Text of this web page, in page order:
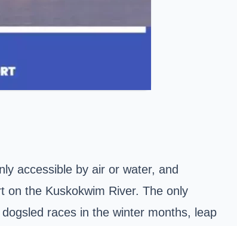
accessible by air or water, and
on the Kuskokwim River. The only
races in the winter months, leap